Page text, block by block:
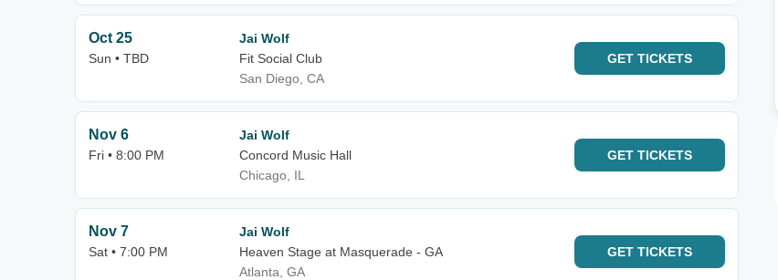
Oct 25
Sun • TBD
Jai Wolf
Fit Social Club
San Diego, CA
GET TICKETS
Nov 6
Fri • 8:00 PM
Jai Wolf
Concord Music Hall
Chicago, IL
GET TICKETS
Nov 7
Sat • 7:00 PM
Jai Wolf
Heaven Stage at Masquerade - GA
Atlanta, GA
GET TICKETS